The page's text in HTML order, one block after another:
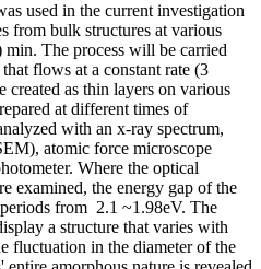
used in the current investigation
from bulk structures at various
The process will be carried
flows at a constant rate (3
created as thin layers on various
at different times of
with an x-ray spectrum,
atomic force microscope
Where the optical
examined, the energy gap of the
from 2.1 ~1.98eV. The
a structure that varies with
fluctuation in the diameter of the